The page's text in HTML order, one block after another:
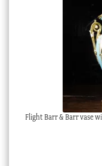
Flight Barr & Barr vase